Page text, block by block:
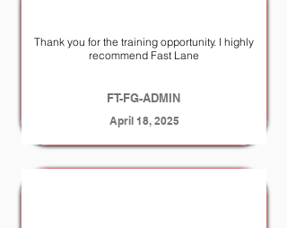
Thank you for the training opportunity. I highly
recommend Fast Lane
FT-FG-ADMIN
April 18, 2025